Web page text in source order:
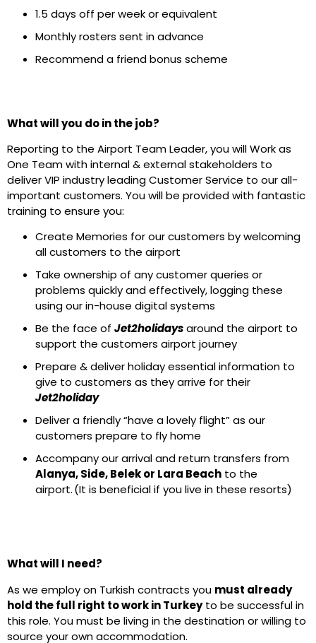
1.5 days off per week or equivalent
Monthly rosters sent in advance
Recommend a friend bonus scheme
What will you do in the job?
Reporting to the Airport Team Leader, you will Work as
One Team with internal & external stakeholders to
deliver VIP industry leading Customer Service to our all-
important customers. You will be provided with fantastic
training to ensure you:
Create Memories for our customers by welcoming
all customers to the airport
Take ownership of any customer queries or
problems quickly and effectively, logging these
using our in-house digital systems
Be the face of Jet2holidaysaround the airport to
support the customers airport journey
Prepare & deliver holiday essential information to
give to customers as they arrive for their
Jet2holiday
Deliver a friendly “have a lovely flight” as our
customers prepare to fly home
Accompany our arrival and return transfers from
Alanya, Side, Belek or Lara Beach to the
airport. (It is beneficial if you live in these resorts)
What will I need?
As we employ on Turkish contracts you must already
hold the full right to work in Turkeyto be successful in
this role. You must be living in the destination or willing to
source your own accommodation.